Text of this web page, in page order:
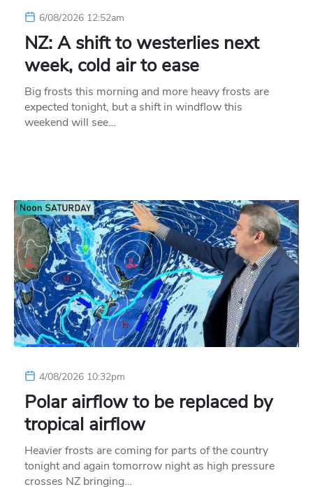
6/08/2026 12:52am
NZ: A shift to westerlies next
week, cold air to ease
Big frosts this morning and more heavy frosts are
expected tonight, but a shift in windflow this
weekend will see…
4/08/2026 10:32pm
Polar airflow to be replaced by
tropical airflow
Heavier frosts are coming for parts of the country
tonight and again tomorrow night as high pressure
crosses NZ bringing…